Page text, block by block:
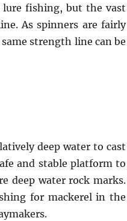
lure fishing, but the vast
As spinners are fairly
strength line can be
deep water to cast
and stable platform to
deep water rock marks.
for mackerel in the